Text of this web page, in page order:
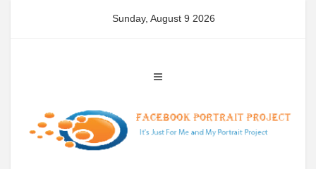
Sunday, August 9 2026